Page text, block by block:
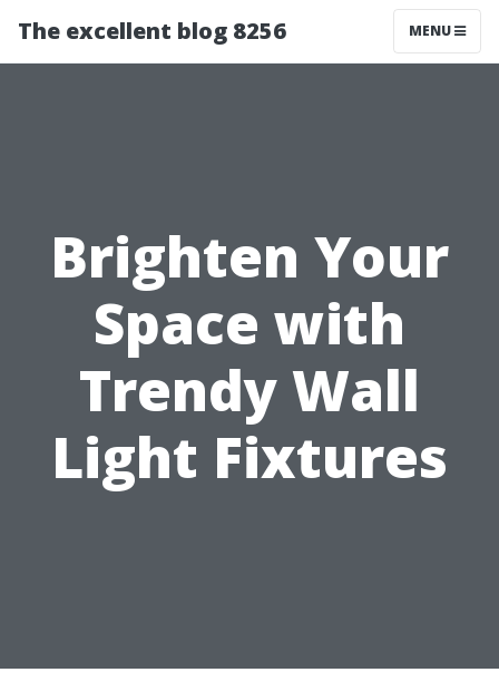
The excellent blog 8256 MENU
Brighten Your
Space with
Trendy Wall
Light Fixtures